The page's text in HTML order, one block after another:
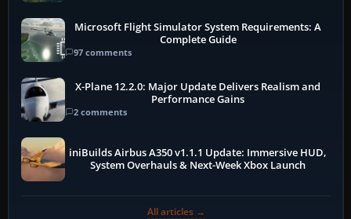
Microsoft Flight Simulator System Requirements: A
Complete Guide
97 comments
X-Plane 12.2.0: Major Update Delivers Realism and
Performance Gains
2 comments
iniBuilds Airbus A350 v1.1.1 Update: Immersive HUD,
System Overhauls & Next-Week Xbox Launch
All articles →